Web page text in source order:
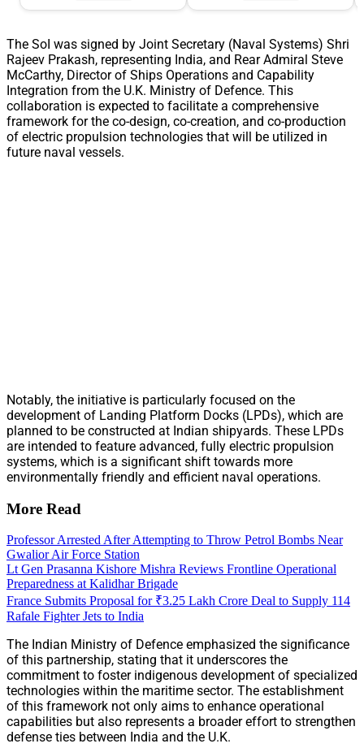
The SoI was signed by Joint Secretary (Naval Systems) Shri
Rajeev Prakash, representing India, and Rear Admiral Steve
McCarthy, Director of Ships Operations and Capability
Integration from the U.K. Ministry of Defence. This
collaboration is expected to facilitate a comprehensive
framework for the co-design, co-creation, and co-production
of electric propulsion technologies that will be utilized in
future naval vessels.
Notably, the initiative is particularly focused on the
development of Landing Platform Docks (LPDs), which are
planned to be constructed at Indian shipyards. These LPDs
are intended to feature advanced, fully electric propulsion
systems, which is a significant shift towards more
environmentally friendly and efficient naval operations.
More Read
Professor Arrested After Attempting to Throw Petrol Bombs Near
Gwalior Air Force Station
Lt Gen Prasanna Kishore Mishra Reviews Frontline Operational
Preparedness at Kalidhar Brigade
France Submits Proposal for ₹3.25 Lakh Crore Deal to Supply 114
Rafale Fighter Jets to India
The Indian Ministry of Defence emphasized the significance
of this partnership, stating that it underscores the
commitment to foster indigenous development of specialized
technologies within the maritime sector. The establishment
of this framework not only aims to enhance operational
capabilities but also represents a broader effort to strengthen
defense ties between India and the U.K.